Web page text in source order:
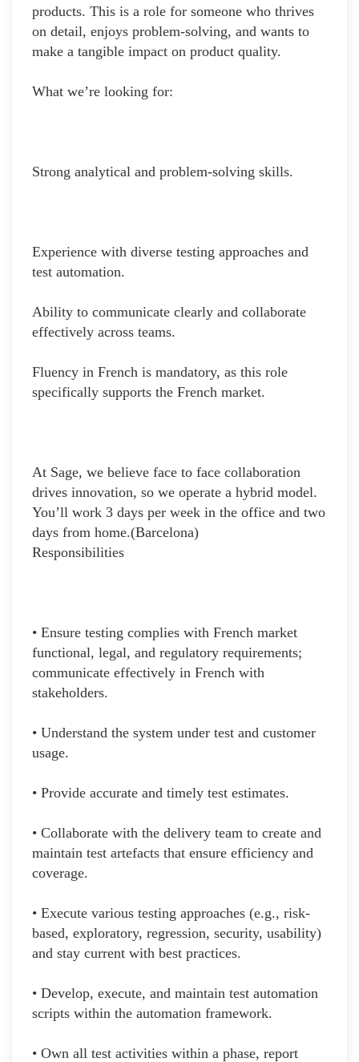
products. This is a role for someone who thrives
on detail, enjoys problem-solving, and wants to
make a tangible impact on product quality.
What we’re looking for:
Strong analytical and problem-solving skills.
Experience with diverse testing approaches and
test automation.
Ability to communicate clearly and collaborate
effectively across teams.
Fluency in French is mandatory, as this role
specifically supports the French market.
At Sage, we believe face to face collaboration
drives innovation, so we operate a hybrid model.
You’ll work 3 days per week in the office and two
days from home.(Barcelona)
Responsibilities
• Ensure testing complies with French market
functional, legal, and regulatory requirements;
communicate effectively in French with
stakeholders.
• Understand the system under test and customer
usage.
• Provide accurate and timely test estimates.
• Collaborate with the delivery team to create and
maintain test artefacts that ensure efficiency and
coverage.
• Execute various testing approaches (e.g., risk-
based, exploratory, regression, security, usability)
and stay current with best practices.
• Develop, execute, and maintain test automation
scripts within the automation framework.
• Own all test activities within a phase, report